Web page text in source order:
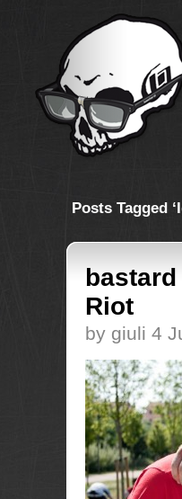
Posts Tagged
Riot
by giuli 4